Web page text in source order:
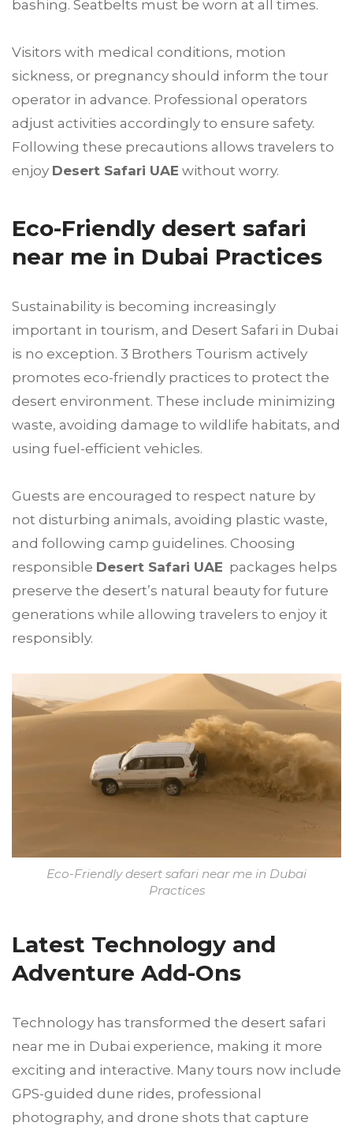
bashing. Seatbelts must be worn at all times.
Visitors with medical conditions, motion
sickness, or pregnancy should inform the tour
operator in advance. Professional operators
adjust activities accordingly to ensure safety.
Following these precautions allows travelers to
enjoy Desert Safari UAE without worry.
Eco-Friendly desert safari
near me in Dubai Practices
Sustainability is becoming increasingly
important in tourism, and Desert Safari in Dubai
is no exception. 3 Brothers Tourism actively
promotes eco-friendly practices to protect the
desert environment. These include minimizing
waste, avoiding damage to wildlife habitats, and
using fuel-efficient vehicles.
Guests are encouraged to respect nature by
not disturbing animals, avoiding plastic waste,
and following camp guidelines. Choosing
responsible Desert Safari UAE packages helps
preserve the desert’s natural beauty for future
generations while allowing travelers to enjoy it
responsibly.
Eco-Friendly desert safari near me in Dubai
Practices
Latest Technology and
Adventure Add-Ons
Technology has transformed the desert safari
near me in Dubai experience, making it more
exciting and interactive. Many tours now include
GPS-guided dune rides, professional
photography, and drone shots that capture